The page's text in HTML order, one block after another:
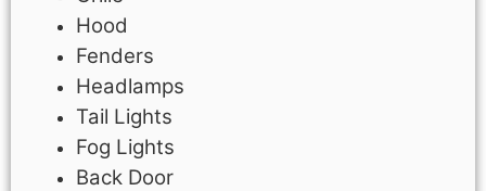
Hood
Fenders
Headlamps
Tail Lights
Fog Lights
Back Door